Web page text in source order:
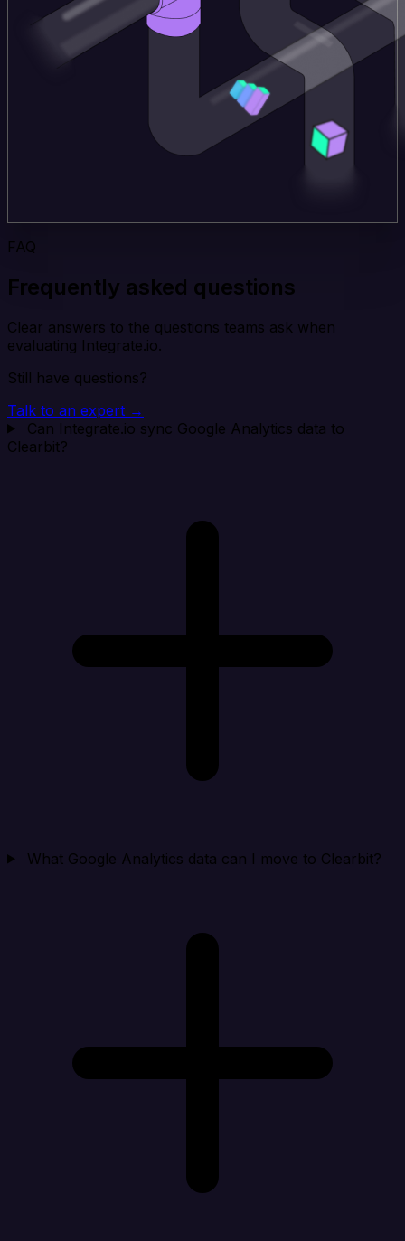
FAQ
Frequently asked questions
Clear answers to the questions teams ask when
evaluating Integrate.io.
Still have questions?
Talk to an expert →
Can Integrate.io sync Google Analytics data to
Clearbit?
What Google Analytics data can I move to Clearbit?